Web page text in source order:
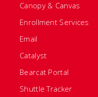
Canopy & Canvas
Enrollment Services
Email
Catalyst
Bearcat Portal
Shuttle Tracker